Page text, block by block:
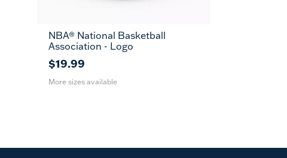
16
oz
24
oz MUG
NBA® National Basketball
Association - Logo
$19.99
More sizes available